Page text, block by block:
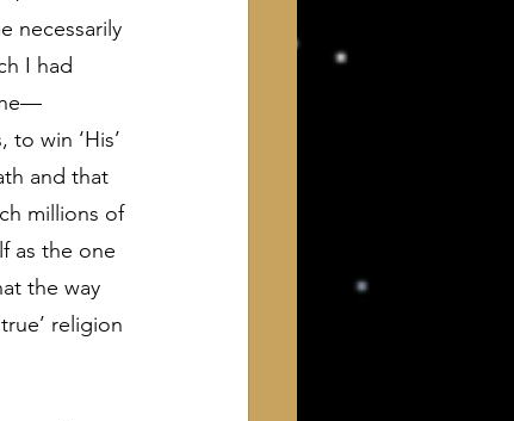
necessarily
I had
win ‘His’
and that
millions of
as the one
the way
religion